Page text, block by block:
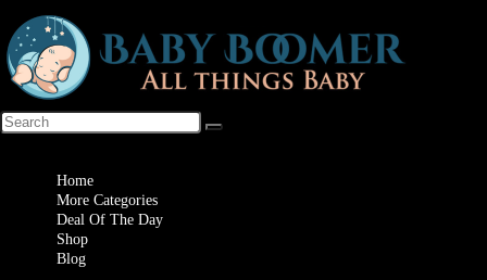
Home
More Categories
Deal Of The Day
Shop
Blog